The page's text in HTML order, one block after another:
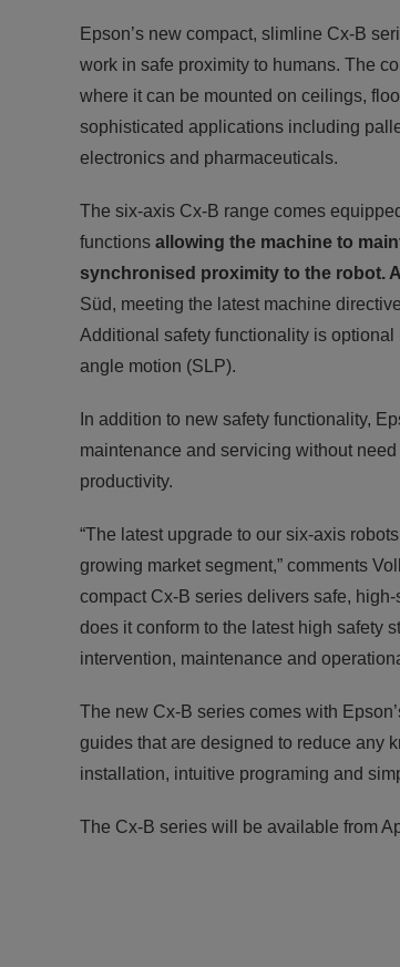
Epson’s new compact, slimline Cx-B
work in safe proximity to humans. The
where it can be mounted on ceilings,
sophisticated applications including
electronics and pharmaceuticals.
The six-axis Cx-B range comes
functions allowing the machine to
synchronised proximity to the robot.
Süd, meeting the latest machine
Additional safety functionality is
angle motion (SLP).
In addition to new safety functionality,
maintenance and servicing without
productivity.
“The latest upgrade to our six-axis
growing market segment,” comments
compact Cx-B series delivers safe,
does it conform to the latest high safety
intervention, maintenance and
The new Cx-B series comes with
guides that are designed to reduce any
installation, intuitive programing and
The Cx-B series will be available from